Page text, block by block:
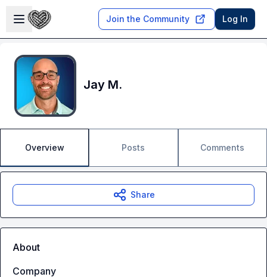
Open sidebar
Join the Community Log In
Jay M.
Overview Posts Comments
Share
About
Company